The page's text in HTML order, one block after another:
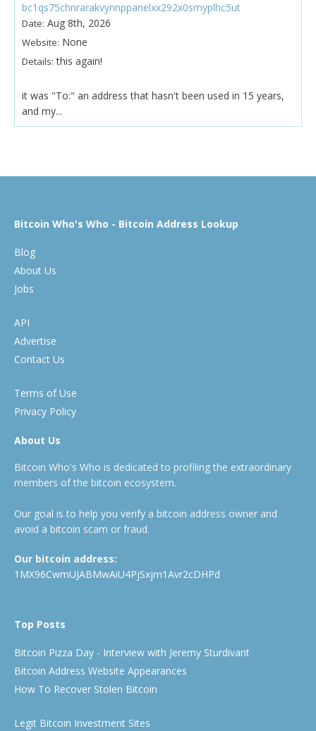
bc1qs75chnrarakvynnppanelxx292x0smyplhc5ut
Date: Aug 8th, 2026
Website: None
Details: this again!
it was "To:" an address that hasn't been used in 15 years,
and my...
Bitcoin Who's Who - Bitcoin Address Lookup
Blog
About Us
Jobs
API
Advertise
Contact Us
Terms of Use
Privacy Policy
About Us
Bitcoin Who's Who is dedicated to profiling the extraordinary
members of the bitcoin ecosystem.
Our goal is to help you verify a bitcoin address owner and
avoid a bitcoin scam or fraud.
Our bitcoin address:
1MX96CwmUJABMwAiU4PjSxjm1Avr2cDHPd
Top Posts
Bitcoin Pizza Day - Interview with Jeremy Sturdivant
Bitcoin Address Website Appearances
How To Recover Stolen Bitcoin
Legit Bitcoin Investment Sites